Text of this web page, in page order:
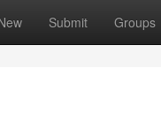
Submit Groups